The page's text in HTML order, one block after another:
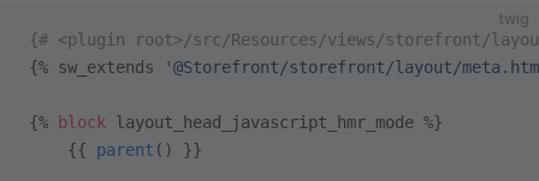
twig
{# <plugin root>/src/Resources/views/storefront/
{% sw_extends
'@Storefront/storefront/layout/
{% block layout_head_javascript_hmr_mode %}
    {{
parent () }}